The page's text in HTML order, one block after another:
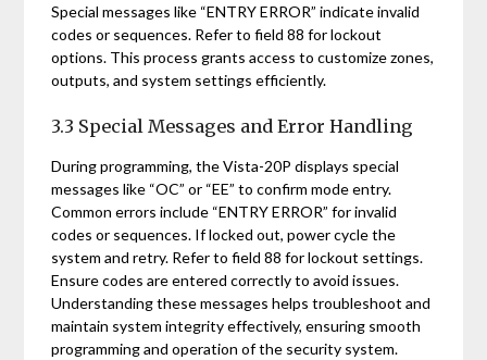
Special messages like “ENTRY ERROR” indicate invalid
codes or sequences. Refer to field 88 for lockout
options. This process grants access to customize zones,
outputs, and system settings efficiently.
3.3 Special Messages and Error Handling
During programming, the Vista-20P displays special
messages like “OC” or “EE” to confirm mode entry.
Common errors include “ENTRY ERROR” for invalid
codes or sequences. If locked out, power cycle the
system and retry. Refer to field 88 for lockout settings.
Ensure codes are entered correctly to avoid issues.
Understanding these messages helps troubleshoot and
maintain system integrity effectively, ensuring smooth
programming and operation of the security system.